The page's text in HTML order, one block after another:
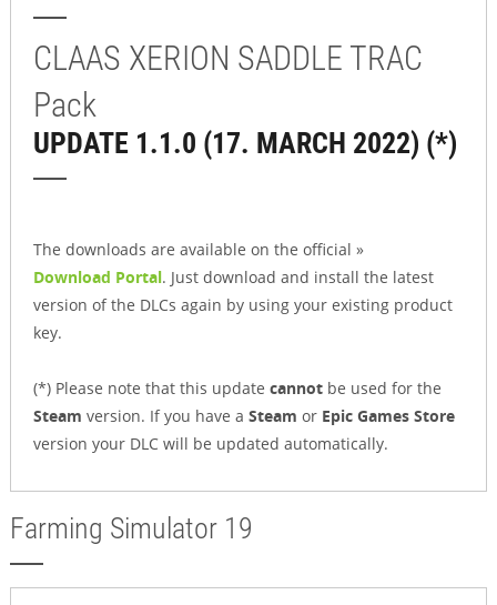
CLAAS XERION SADDLE TRAC
Pack
UPDATE 1.1.0 (17. MARCH 2022) (*)
The downloads are available on the official »
Download Portal. Just download and install the latest
version of the DLCs again by using your existing product
key.
(*) Please note that this update cannotbe used for the
Steam version. If you have a Steam or Epic Games Store
version your DLC will be updated automatically.
Farming Simulator 19